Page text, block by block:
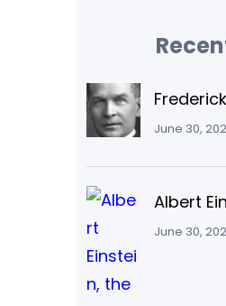
June 30,
Albert
June 30,